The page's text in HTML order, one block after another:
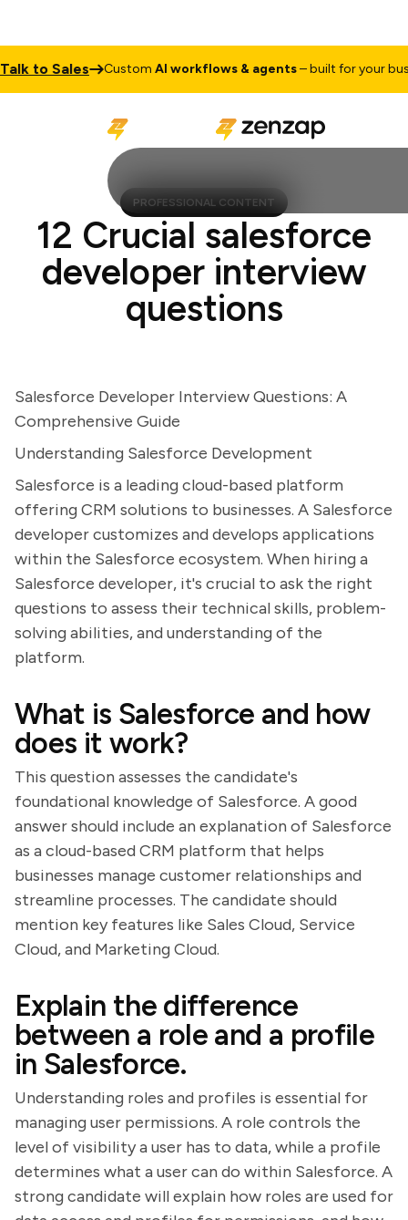
to Sales CustomAI workflows & agents– built for your
PROFESSIONAL CONTENT
12 Crucial salesforce
developer interview
questions
Salesforce Developer Interview Questions: A
Comprehensive Guide
Understanding Salesforce Development
Salesforce is a leading cloud-based platform
offering CRM solutions to businesses. A Salesforce
developer customizes and develops applications
within the Salesforce ecosystem. When hiring a
Salesforce developer, it's crucial to ask the right
questions to assess their technical skills, problem-
solving abilities, and understanding of the
platform.
What is Salesforce and how
does it work?
This question assesses the candidate's
foundational knowledge of Salesforce. A good
answer should include an explanation of Salesforce
as a cloud-based CRM platform that helps
businesses manage customer relationships and
streamline processes. The candidate should
mention key features like Sales Cloud, Service
Cloud, and Marketing Cloud.
Explain the difference
between a role and a profile
in Salesforce.
Understanding roles and profiles is essential for
managing user permissions. A role controls the
level of visibility a user has to data, while a profile
determines what a user can do within Salesforce. A
strong candidate will explain how roles are used for